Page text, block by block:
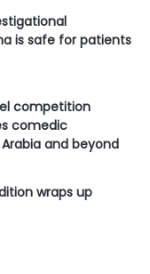
please visit
#Skytrax
is safe for patients
competition
comedic
and beyond
wraps up